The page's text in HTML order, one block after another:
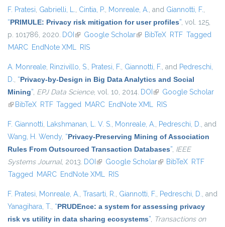
F. Pratesi, Gabrielli, L., Cintia, P., Monreale, A., and Giannotti, F.,
“PRIMULE: Privacy risk mitigation for user profiles”, vol. 125,
p. 101786, 2020. DOI (link is external)
Google Scholar(link is external)
BibTeX RTF Tagged
MARC EndNote XML RIS
A. Monreale, Rinzivillo, S., Pratesi, F., Giannotti, F., and Pedreschi,
D., “Privacy-by-Design in Big Data Analytics and Social
Mining”, EPJ Data Science, vol. 10, 2014. DOI (link is external)
Google Scholar
(link is external)
BibTeX RTF Tagged MARC EndNote XML RIS
F. Giannotti, Lakshmanan, L. V. S., Monreale, A., Pedreschi, D., and
Wang, H. Wendy, “Privacy-Preserving Mining of Association
Rules From Outsourced Transaction Databases”, IEEE
Systems Journal, 2013. DOI (link is external)
Google Scholar(link is external)
BibTeX RTF
Tagged MARC EndNote XML RIS
F. Pratesi, Monreale, A., Trasarti, R., Giannotti, F., Pedreschi, D., and
Yanagihara, T., “PRUDEnce: a system for assessing privacy
risk vs utility in data sharing ecosystems”, Transactions on